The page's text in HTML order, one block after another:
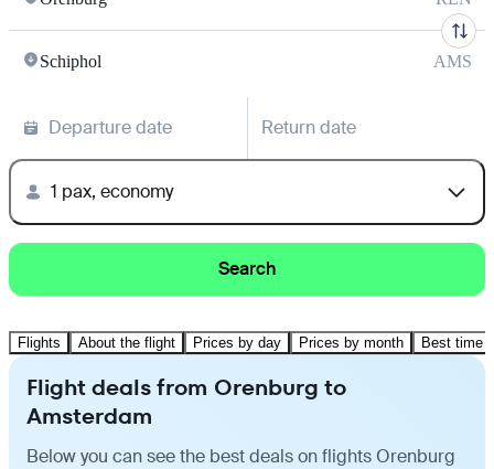
Schiphol AMS
Departure date Return date
1 pax, economy
Search
Flights About the flight Prices by day Prices by month Best time
Flight deals from Orenburg to
Amsterdam
Below you can see the best deals on flights Orenburg